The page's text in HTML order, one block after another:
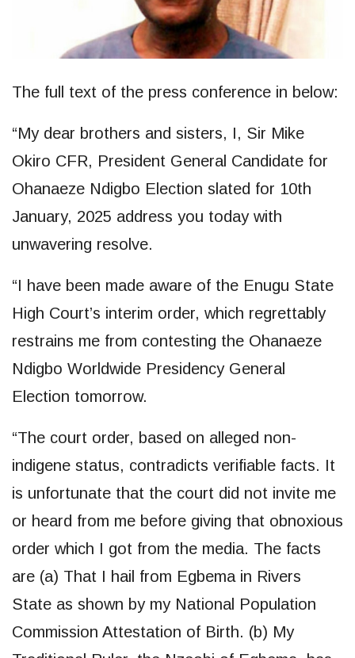
The full text of the press conference in below:
“My dear brothers and sisters, I, Sir Mike
Okiro CFR, President General Candidate for
Ohanaeze Ndigbo Election slated for 10th
January, 2025 address you today with
unwavering resolve.
“I have been made aware of the Enugu State
High Court’s interim order, which regrettably
restrains me from contesting the Ohanaeze
Ndigbo Worldwide Presidency General
Election tomorrow.
“The court order, based on alleged non-
indigene status, contradicts verifiable facts. It
is unfortunate that the court did not invite me
or heard from me before giving that obnoxious
order which I got from the media. The facts
are (a) That I hail from Egbema in Rivers
State as shown by my National Population
Commission Attestation of Birth. (b) My